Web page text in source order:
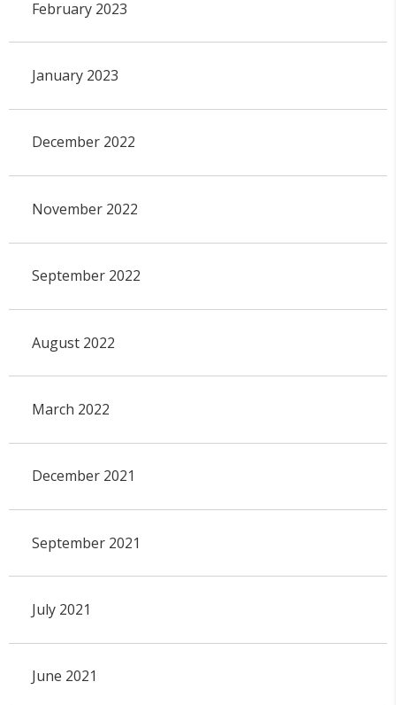
February 2023
January 2023
December 2022
November 2022
September 2022
August 2022
March 2022
December 2021
September 2021
July 2021
June 2021